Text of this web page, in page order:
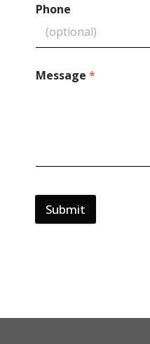
Phone
Message *
Submit